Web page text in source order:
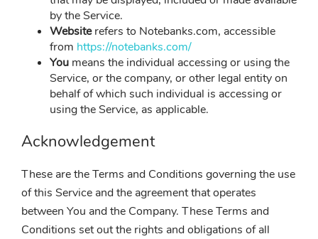
by the Service.
Websiterefers to Notebanks.com, accessible
from https://notebanks.com/
You means the individual accessing or using the
Service, or the company, or other legal entity on
behalf of which such individual is accessing or
using the Service, as applicable.
Acknowledgement
These are the Terms and Conditions governing the use
of this Service and the agreement that operates
between You and the Company. These Terms and
Conditions set out the rights and obligations of all